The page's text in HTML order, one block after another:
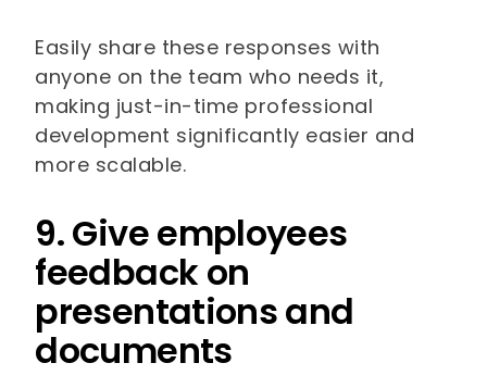
Easily share these responses with
anyone on the team who needs it,
making just-in-time professional
development significantly easier and
more scalable.
9. Give employees
feedback on
presentations and
documents